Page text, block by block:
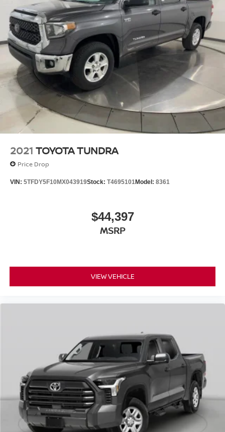
Auto Locking Hubs
Double Wishbone Front Suspension w/Coil Springs
Solid Axle Rear Suspension w/Coil Springs
4-Wheel Disc Brakes w/4-Wheel ABS, Front And
Rear Vented Discs, Brake Assist, Hill Hold Control
and Electric Parking Brake
Brake Actuated Limited Slip Differential
2021 TOYOTA TUNDRA
Price Drop
VIN: 5TFDY5F10MX043919Stock: T4695101Model: 8361
$44,397
MSRP
VIEW VEHICLE